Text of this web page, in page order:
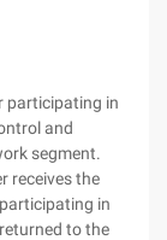
participating in
and
segment.
receives the
in
to the